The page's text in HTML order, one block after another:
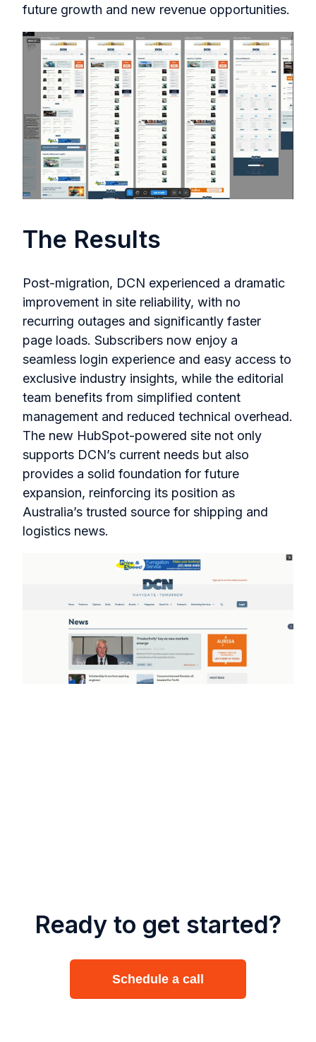
future growth and new revenue opportunities.
The Results
Post-migration, DCN experienced a dramatic
improvement in site reliability, with no
recurring outages and significantly faster
page loads. Subscribers now enjoy a
seamless login experience and easy access to
exclusive industry insights, while the editorial
team benefits from simplified content
management and reduced technical overhead.
The new HubSpot-powered site not only
supports DCN’s current needs but also
provides a solid foundation for future
expansion, reinforcing its position as
Australia’s trusted source for shipping and
logistics news.
Ready to get started?
Schedule a call